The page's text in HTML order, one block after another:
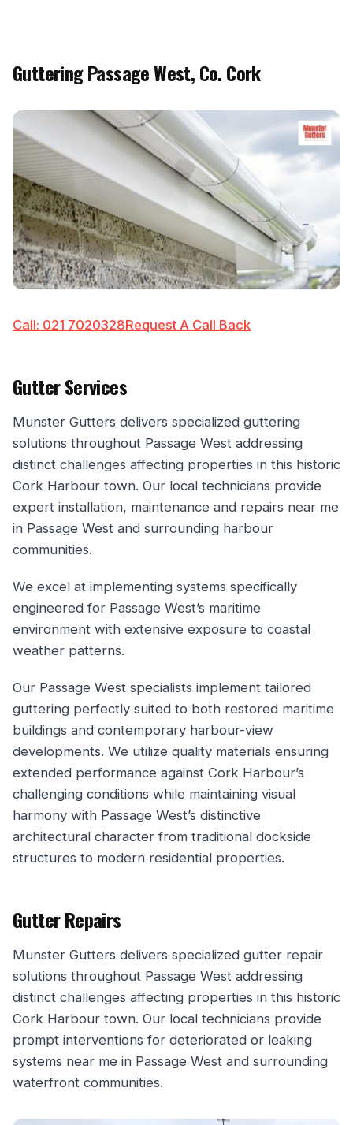
Guttering Passage West, Co. Cork
Call: 021 7020328Request A Call Back
Gutter Services
Munster Gutters delivers specialized guttering
solutions throughout Passage West addressing
distinct challenges affecting properties in this historic
Cork Harbour town. Our local technicians provide
expert installation, maintenance and repairs near me
in Passage West and surrounding harbour
communities.
We excel at implementing systems specifically
engineered for Passage West’s maritime
environment with extensive exposure to coastal
weather patterns.
Our Passage West specialists implement tailored
guttering perfectly suited to both restored maritime
buildings and contemporary harbour-view
developments. We utilize quality materials ensuring
extended performance against Cork Harbour’s
challenging conditions while maintaining visual
harmony with Passage West’s distinctive
architectural character from traditional dockside
structures to modern residential properties.
Gutter Repairs
Munster Gutters delivers specialized gutter repair
solutions throughout Passage West addressing
distinct challenges affecting properties in this historic
Cork Harbour town. Our local technicians provide
prompt interventions for deteriorated or leaking
systems near me in Passage West and surrounding
waterfront communities.